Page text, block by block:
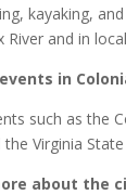
kayaking,
and in
in
such as the
Virginia State
about the